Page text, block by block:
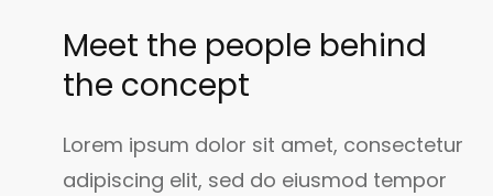
Meet the people behind
the concept
Lorem ipsum dolor sit amet, consectetur
adipiscing elit, sed do eiusmod tempor